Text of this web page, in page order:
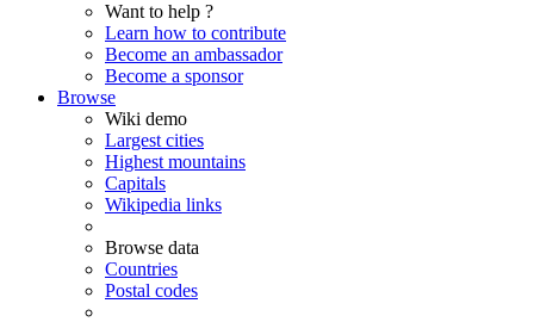
Want to help ?
Learn how to contribute
Become an ambassador
Become a sponsor
Browse
Wiki demo
Largest cities
Highest mountains
Capitals
Wikipedia links
Browse data
Countries
Postal codes